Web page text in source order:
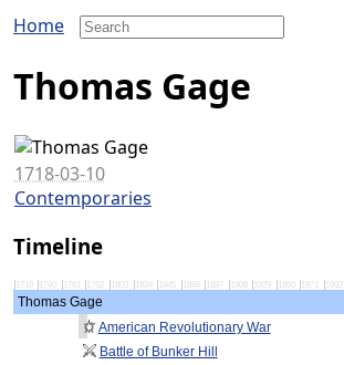
Home
Thomas Gage
1718-03-10
Contemporaries
Timeline
1719 1740 1761 1782 1803 1824 1845 1887 1929 1950 1971 1992
Thomas Gage
American Revolutionary War
Battle of Bunker Hill